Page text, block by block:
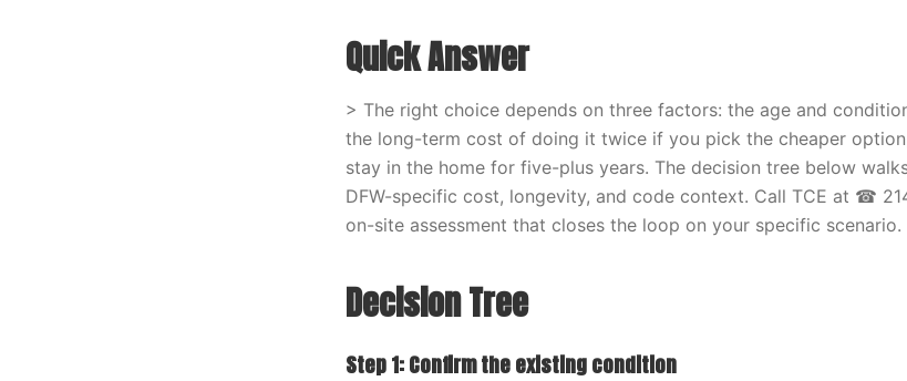
Quick Answer
> The right choice depends on three factors: the age and
the long-term cost of doing it twice if you pick the cheaper
stay in the home for five-plus years. The decision tree below
DFW-specific cost, longevity, and code context. Call TCE at ☎
on-site assessment that closes the loop on your specific scenario.
Decision Tree
Step 1: Confirm the existing condition